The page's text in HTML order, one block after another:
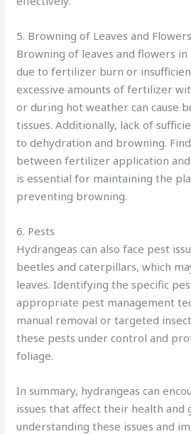
5. Browning of Leaves and Flowers
Browning of leaves and flowers in
due to fertilizer burn or
excessive amounts of fertilizer
or during hot weather can cause
tissues. Additionally, lack of
to dehydration and browning.
between fertilizer application
is essential for maintaining the
preventing browning.
6. Pests
Hydrangeas can also face pest
beetles and caterpillars, which
leaves. Identifying the specific
appropriate pest management
manual removal or targeted
these pests under control and
foliage.
In summary, hydrangeas can
issues that affect their health and
understanding these issues and